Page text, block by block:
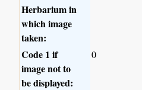
Herbarium in
which image
taken:
Code 1 if
image not to
be displayed:
0